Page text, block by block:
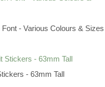
- Various Colours & Sizes
- 63mm Tall